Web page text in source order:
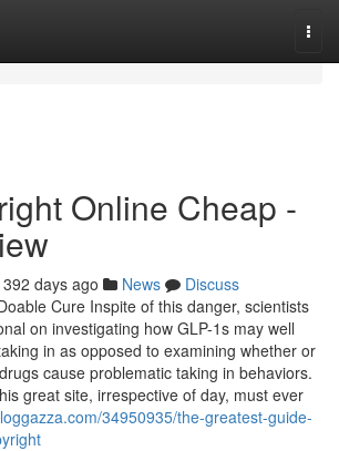
Online Cheap -
392 days ago News
Discuss
Cure Inspite of this danger, scientists
on investigating how GLP-1s may well
in as opposed to examining whether or
cause problematic taking in behaviors.
great site, irrespective of day, must ever
34950935/the-greatest-guide-